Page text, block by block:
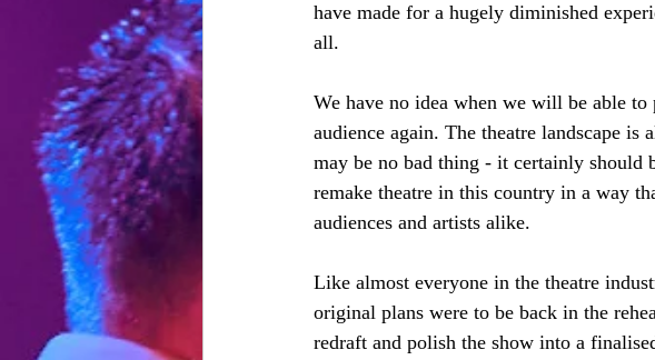
have made for a hugely diminished
all.
We have no idea when we will be able to
audience again. The theatre landscape is
may be no bad thing - it certainly should
remake theatre in this country in a way
audiences and artists alike.
Like almost everyone in the theatre
original plans were to be back in the
redraft and polish the show into a